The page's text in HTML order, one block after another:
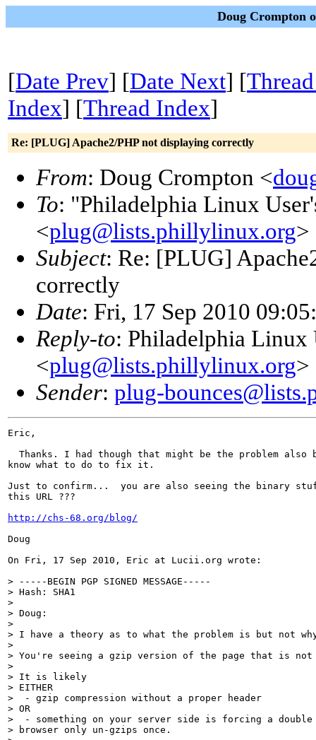
Doug Crompton
[Date Prev] [Date Next] [
Index] [Thread Index]
Re: [PLUG] Apache2/PHP not displaying correctly
From: Doug Crompton <
To: "Philadelphia Linux
<plug@lists.phillylinux.org>
Subject: Re: [PLUG]
correctly
Date: Fri, 17 Sep 2010
Reply-to: Philadelphia Linux
<plug@lists.phillylinux.org>
Sender: plug-
Eric,
Thanks. I had though that might be the problem also
know what to do to fix it.
Just to confirm...  you are also seeing the binary
this URL ???
http://chs-68.org/blog/
Doug
On Fri, 17 Sep 2010, Eric at Lucii.org wrote:
> -----BEGIN PGP SIGNED MESSAGE-----
> Hash: SHA1
>
> Doug:
>
> I have a theory as to what the problem is but not
>
> You're seeing a gzip version of the page that is not
>
> It is likely
> EITHER
>  - gzip compression without a proper header
> OR
>  - something on your server side is forcing a double
> browser only un-gzips once.